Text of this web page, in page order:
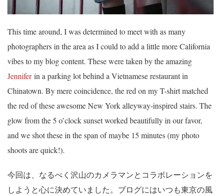
This time around, I was determined to meet with as many
photographers in the area as I could to add a little more California
vibes to my blog content. These were taken by the amazing
Jenniferin a parking lot behind a Vietnamese restaurant in
Chinatown. By mere coincidence, the red on my T-shirt matched
the red of these awesome New York alleyway-inspired stairs. The
glow from the 5 o’clock sunset worked beautifully in our favor,
and we shot these in the span of maybe 15 minutes (my photo
shoots are quick!).
今回は、なるべく沢山のカメラマンとコラボレーションを
しようと心に決めていました。ブログにはいつも東京の風